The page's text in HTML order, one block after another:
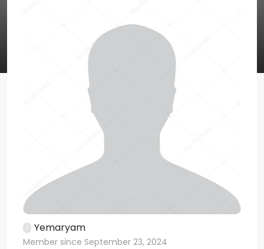
Yemaryam
Member since September 23, 2024